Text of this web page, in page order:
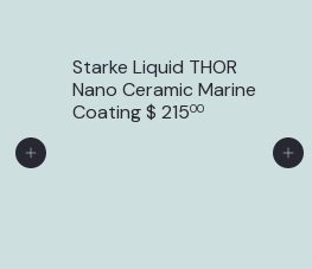
Starke Liquid THOR
Nano Ceramic Marine
Coating$ 21500
Add to Cart Add to Cart